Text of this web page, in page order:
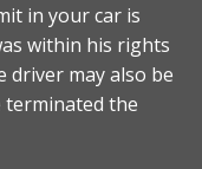
in your car is
within his rights
driver may also be
terminated the